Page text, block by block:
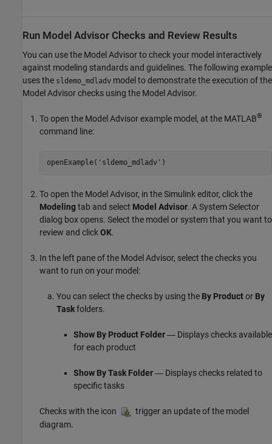
Run Model Advisor Checks and Review Results
You can use the Model Advisor to check your model interactively
against modeling standards and guidelines. The following example
uses the sldemo_mdladv model to demonstrate the execution of the
Model Advisor checks using the Model Advisor.
To open the Model Advisor example model, at the MATLAB®
command line:
openExample( 'sldemo_mdladv' )
To open the Model Advisor, in the Simulink editor, click the
Modelingtab and select Model Advisor. A System Selector
dialog box opens. Select the model or system that you want to
review and clickOK.
In the left pane of the Model Advisor, select the checks you
want to run on your model:
You can select the checks by using the By Productor By
Taskfolders.
Show By Product Folder― Displays checks available
for each product
Show By Task Folder― Displays checks related to
specific tasks
Checks with the icon
trigger an update of the model
diagram.